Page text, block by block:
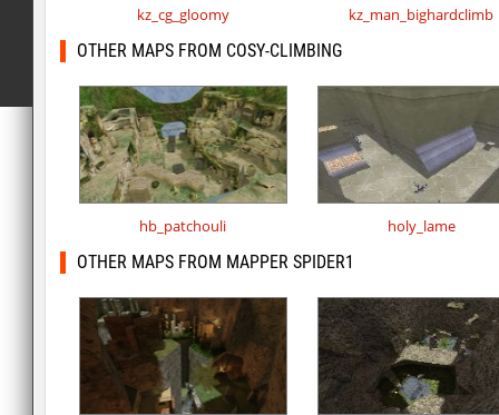
kz_cg_gloomy kz_man_bighardclimb
OTHER MAPS FROM COSY-CLIMBING
hb_patchouli holy_lame
OTHER MAPS FROM MAPPER SPIDER1